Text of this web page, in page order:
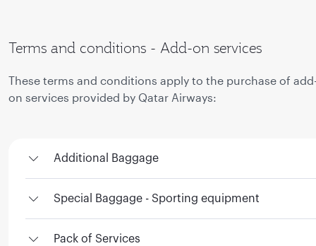
Terms and conditions - Add-on services
These terms and conditions apply to the purchase of
on services provided by Qatar Airways:
Additional Baggage
Special Baggage - Sporting equipment
Pack of Services